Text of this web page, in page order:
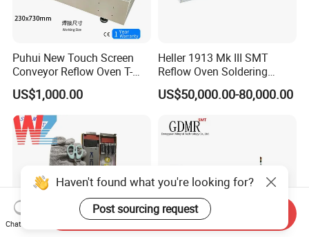
Puhui New Touch Screen
Conveyor Reflow Oven T-
961
US$1,000.00
Heller 1913 Mk III SMT
Reflow Oven Soldering
Machine for SMT Assembly
Line
US$50,000.00-80,000.00
Haven't found what you're looking for?
Post sourcing request
Chat Now
Send Inquiry